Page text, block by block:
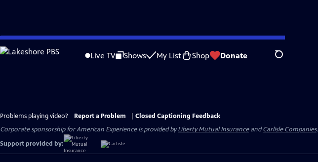
Skip
to
Live TV Shows My List Shop Donate Search
Problems playing video? Report a Problem
Closed Captioning Feedback
Corporate sponsorship for American Experience is provided byLiberty Mutual InsuranceandCarlisle Companies
Support provided by: